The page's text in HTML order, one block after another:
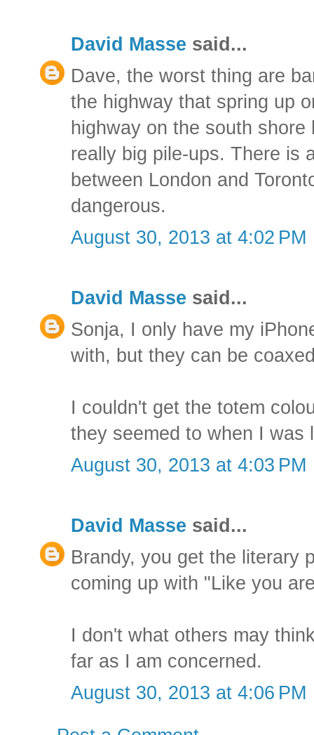
David Masse said...
Dave, the worst thing are
the highway that spring up
highway on the south
really big pile-ups. There is
between London and
dangerous.
August 30, 2013 at 4:02 PM
David Masse said...
Sonja, I only have my
with, but they can be
I couldn't get the totem
they seemed to when I was
August 30, 2013 at 4:03 PM
David Masse said...
Brandy, you get the literary
coming up with "Like you
I don't what others may
far as I am concerned.
August 30, 2013 at 4:06 PM